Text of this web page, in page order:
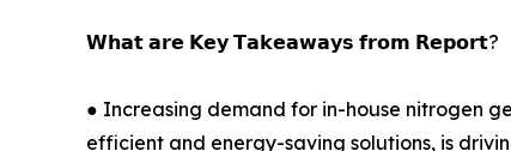
𝗪𝗵𝗮𝘁 𝗮𝗿𝗲 𝗞𝗲𝘆 𝗧𝗮𝗸𝗲𝗮𝘄𝗮𝘆𝘀 𝗳𝗿𝗼𝗺 𝗥𝗲𝗽𝗼𝗿𝘁?
● Increasing demand for in-house nitrogen
efficient and energy-saving solutions, is